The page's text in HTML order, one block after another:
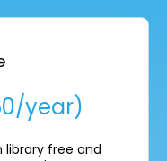
year)
library free and